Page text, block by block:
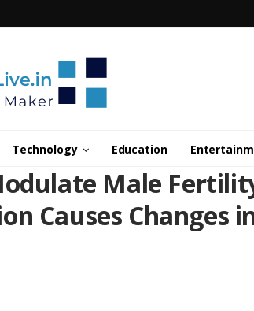
Technology Education
Male
Causes Changes